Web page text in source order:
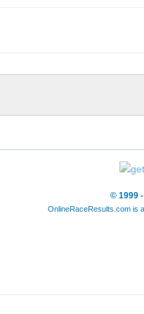
© 1999
OnlineRaceResults.com is